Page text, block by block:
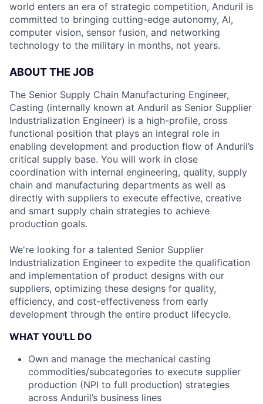
world enters an era of strategic competition, Anduril is
committed to bringing cutting-edge autonomy, AI,
computer vision, sensor fusion, and networking
technology to the military in months, not years.
ABOUT THE JOB
The Senior Supply Chain Manufacturing Engineer,
Casting (internally known at Anduril as Senior Supplier
Industrialization Engineer) is a high-profile, cross
functional position that plays an integral role in
enabling development and production flow of Anduril’s
critical supply base. You will work in close
coordination with internal engineering, quality, supply
chain and manufacturing departments as well as
directly with suppliers to execute effective, creative
and smart supply chain strategies to achieve
production goals.
We're looking for a talented Senior Supplier
Industrialization Engineer to expedite the qualification
and implementation of product designs with our
suppliers, optimizing these designs for quality,
efficiency, and cost-effectiveness from early
development through the entire product lifecycle.
WHAT YOU'LL DO
Own and manage the mechanical casting
commodities/subcategories to execute supplier
production (NPI to full production) strategies
across Anduril’s business lines